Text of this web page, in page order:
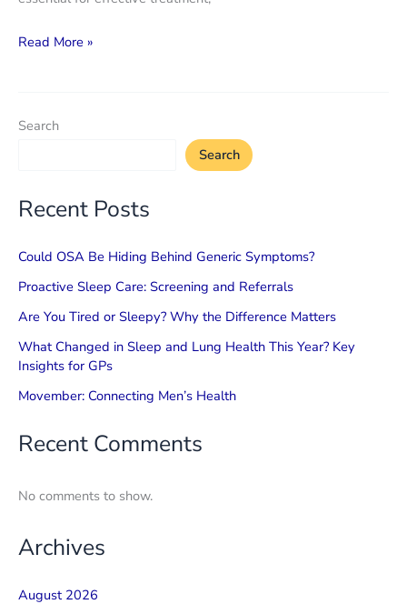
Shortness
or
Read More »
Search
Search
Recent Posts
Could OSA Be Hiding Behind Generic Symptoms?
Proactive Sleep Care: Screening and Referrals
Are You Tired or Sleepy? Why the Difference Matters
What Changed in Sleep and Lung Health This Year? Key
Insights for GPs
Movember: Connecting Men’s Health
Recent Comments
No comments to show.
Archives
August 2026